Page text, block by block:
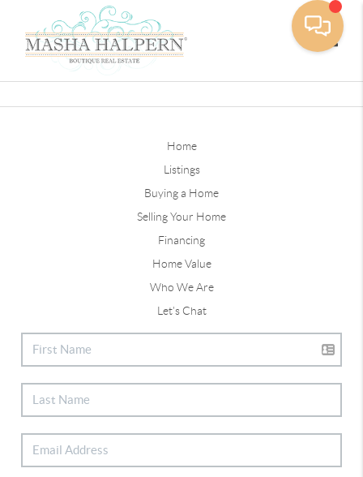
Home
Listings
Buying a Home
Selling Your Home
Financing
Home Value
Who We Are
Let's Chat